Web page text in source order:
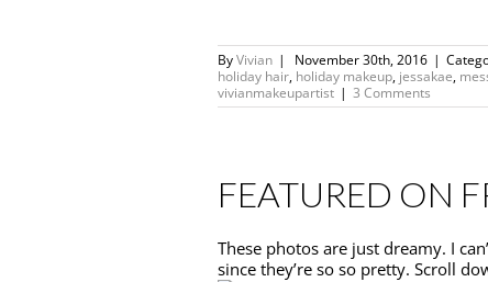
ByVivian | November 30th, 2016 |
holiday hair, holiday makeup, jessakae,
vivianmakeupartist | 3 Comments
FEATURED ON
These photos are just dreamy. I
since they’re so so pretty. Scroll